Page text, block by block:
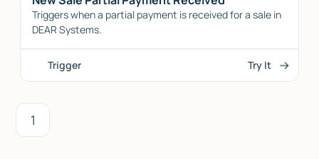
Triggers when a partial payment is received for a sale in
DEAR Systems.
Trigger Try It
1